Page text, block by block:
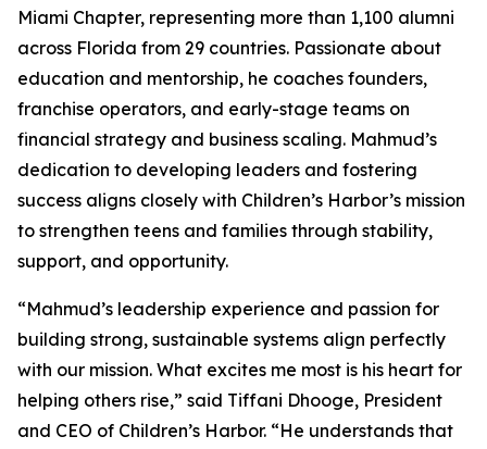
Miami Chapter, representing more than 1,100 alumni
across Florida from 29 countries. Passionate about
education and mentorship, he coaches founders,
franchise operators, and early-stage teams on
financial strategy and business scaling. Mahmud’s
dedication to developing leaders and fostering
success aligns closely with Children’s Harbor’s mission
to strengthen teens and families through stability,
support, and opportunity.
“Mahmud’s leadership experience and passion for
building strong, sustainable systems align perfectly
with our mission. What excites me most is his heart for
helping others rise,” said Tiffani Dhooge, President
and CEO of Children’s Harbor. “He understands that